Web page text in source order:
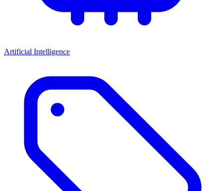
Artificial Intelligence